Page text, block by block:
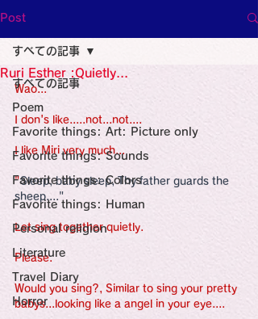
Medicine Specialist
Specialist
Wide Blog
Medicine
Religion
Post
すべての記事
Poem
Favorite things: Art: Picture only
Favorite things: Sounds
Favorite things: Colors
Favorite things: Human
Personal religion
Literature
Travel Diary
Horror
すべての記事
Ruri Esther :Quietly...
Wao...
I don's like.....not...not....
I like Miri very much...
"Sleep, baby sleep, Thy father guards the
sheep...."
Let sing together quietly.
Please.
Would you sing?, Similar to sing your pretty
babys...looking like a angel in your eye....